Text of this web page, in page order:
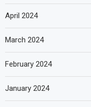
April 2024
March 2024
February 2024
January 2024